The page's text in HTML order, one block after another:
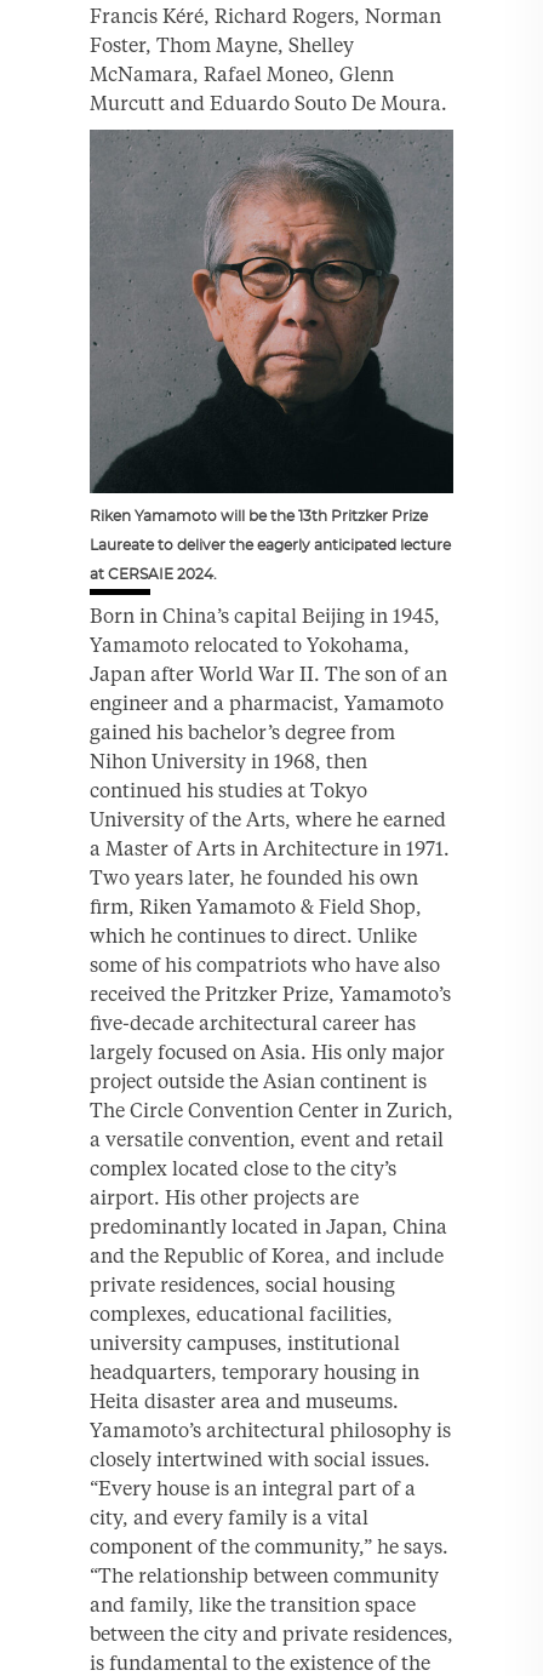
Francis Kéré, Richard Rogers, Norman
Foster, Thom Mayne, Shelley
McNamara, Rafael Moneo, Glenn
Murcutt and Eduardo Souto De Moura.
Riken Yamamoto will be the 13th Pritzker Prize
Laureate to deliver the eagerly anticipated lecture
at CERSAIE 2024.
Born in China’s capital Beijing in 1945,
Yamamoto relocated to Yokohama,
Japan after World War II. The son of an
engineer and a pharmacist, Yamamoto
gained his bachelor’s degree from
Nihon University in 1968, then
continued his studies at Tokyo
University of the Arts, where he earned
a Master of Arts in Architecture in 1971.
Two years later, he founded his own
firm, Riken Yamamoto & Field Shop,
which he continues to direct. Unlike
some of his compatriots who have also
received the Pritzker Prize, Yamamoto’s
five-decade architectural career has
largely focused on Asia. His only major
project outside the Asian continent is
The Circle Convention Center in Zurich,
a versatile convention, event and retail
complex located close to the city’s
airport. His other projects are
predominantly located in Japan, China
and the Republic of Korea, and include
private residences, social housing
complexes, educational facilities,
university campuses, institutional
headquarters, temporary housing in
Heita disaster area and museums.
Yamamoto’s architectural philosophy is
closely intertwined with social issues.
“Every house is an integral part of a
city, and every family is a vital
component of the community,” he says.
“The relationship between community
and family, like the transition space
between the city and private residences,
is fundamental to the existence of the